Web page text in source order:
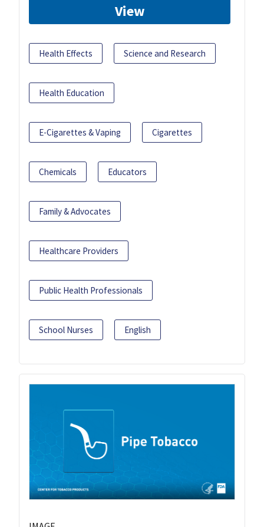
View
Health Effects Science and Research
Health Education
E-Cigarettes & Vaping Cigarettes
Chemicals Educators
Family & Advocates
Healthcare Providers
Public Health Professionals
School Nurses English